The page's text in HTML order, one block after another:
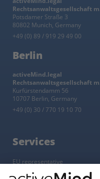
Rechtsanwaltsgesellschaft
Potsdamer Straße 3
80802 Munich, Germany
+49 (0) 89 / 919 29 49 00
Berlin
activeMind.legal
Rechtsanwaltsgesellschaft
Kurfürstendamm 56
10707 Berlin, Germany
+49 (0) 30 / 770 19 10 70
Services
EU representative
Group data protection